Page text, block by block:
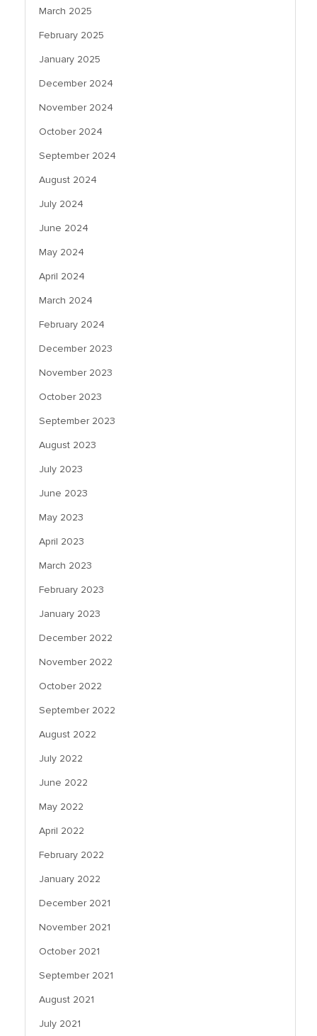
March 2025
February 2025
January 2025
December 2024
November 2024
October 2024
September 2024
August 2024
July 2024
June 2024
May 2024
April 2024
March 2024
February 2024
December 2023
November 2023
October 2023
September 2023
August 2023
July 2023
June 2023
May 2023
April 2023
March 2023
February 2023
January 2023
December 2022
November 2022
October 2022
September 2022
August 2022
July 2022
June 2022
May 2022
April 2022
February 2022
January 2022
December 2021
November 2021
October 2021
September 2021
August 2021
July 2021